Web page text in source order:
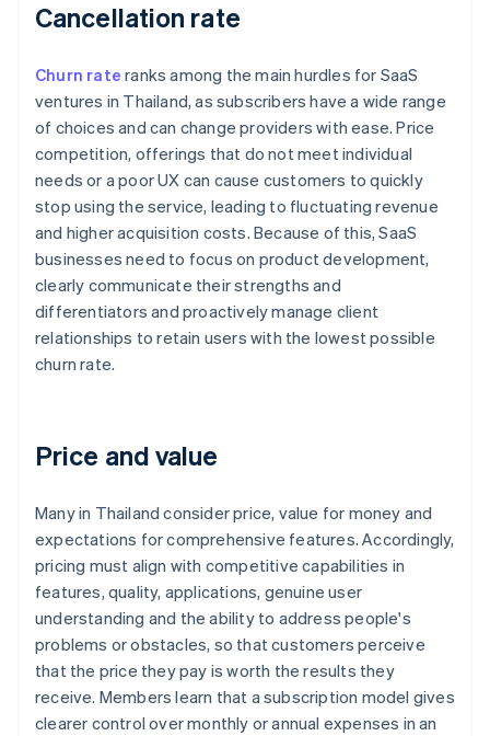
Cancellation rate
Churn rate ranks among the main hurdles for SaaS
ventures in Thailand, as subscribers have a wide range
of choices and can change providers with ease. Price
competition, offerings that do not meet individual
needs or a poor UX can cause customers to quickly
stop using the service, leading to fluctuating revenue
and higher acquisition costs. Because of this, SaaS
businesses need to focus on product development,
clearly communicate their strengths and
differentiators and proactively manage client
relationships to retain users with the lowest possible
churn rate.
Price and value
Many in Thailand consider price, value for money and
expectations for comprehensive features. Accordingly,
pricing must align with competitive capabilities in
features, quality, applications, genuine user
understanding and the ability to address people's
problems or obstacles, so that customers perceive
that the price they pay is worth the results they
receive. Members learn that a subscription model gives
clearer control over monthly or annual expenses in an